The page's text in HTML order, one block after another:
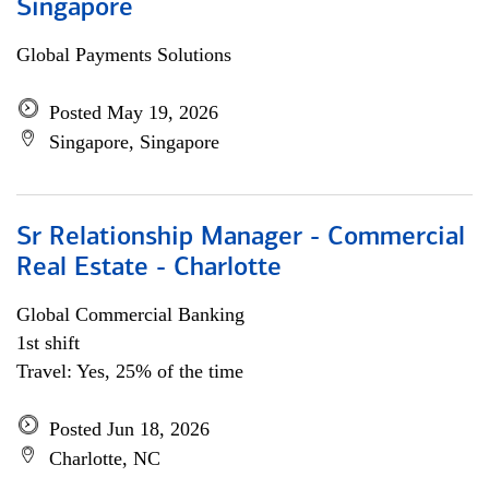
Singapore
Global Payments Solutions
Posted May 19, 2026
Singapore, Singapore
Sr Relationship Manager - Commercial
Real Estate - Charlotte
Global Commercial Banking
1st shift
Travel: Yes, 25% of the time
Posted Jun 18, 2026
Charlotte, NC